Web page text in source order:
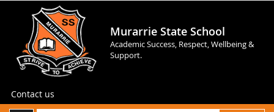
Murarrie State School
Academic Success, Respect, Wellbeing &
Support.
Contact us